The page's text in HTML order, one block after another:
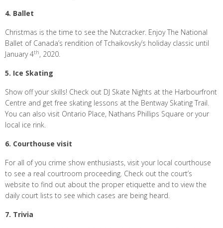
4. Ballet
Christmas is the time to see the Nutcracker. Enjoy The National
Ballet of Canada’s rendition of Tchaikovsky’s holiday classic until
January 4th, 2020.
5. Ice Skating
Show off your skills! Check out DJ Skate Nights at the Harbourfront
Centre and get free skating lessons at the Bentway Skating Trail.
You can also visit Ontario Place, Nathans Phillips Square or your
local ice rink.
6. Courthouse visit
For all of you crime show enthusiasts, visit your local courthouse
to see a real courtroom proceeding. Check out the court’s
website to find out about the proper etiquette and to view the
daily court lists to see which cases are being heard.
7. Trivia